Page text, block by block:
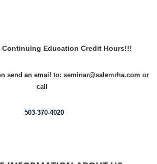
Continuing Education Credit Hours!!!
send an email to: seminar@salemrha.com or
call
503-370-4020